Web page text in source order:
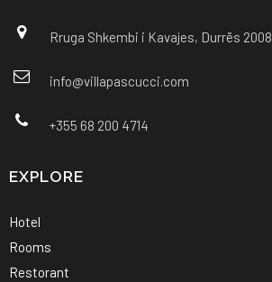
Rruga Shkembi i Kavajes, Durrës 2008
info@villapascucci.com
+355 68 200 4714
EXPLORE
Hotel
Rooms
Restorant